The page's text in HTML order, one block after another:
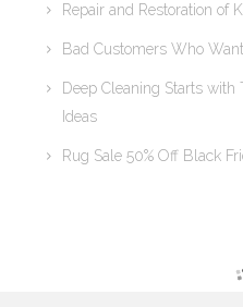
Repair and Restoration of
Bad Customers Who
Deep Cleaning Starts
Ideas
Rug Sale 50% Off Black